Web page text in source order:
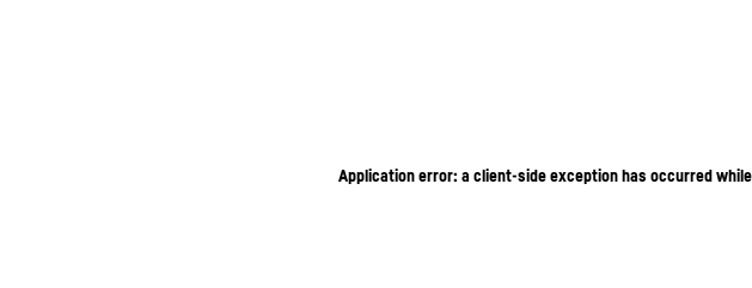
Application error: a client-side exception has occurred